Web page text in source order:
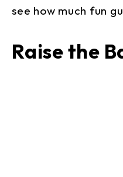
see how much fun
Raise the